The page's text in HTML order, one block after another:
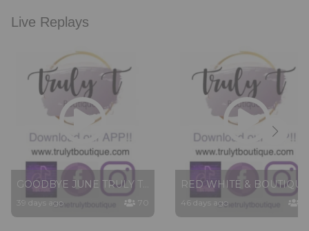
Live Replays
39 days ago 70 46 days ago